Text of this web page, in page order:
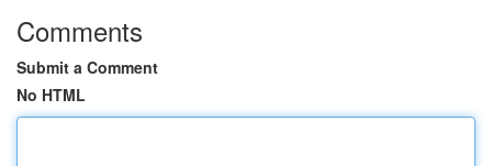
Comments
Submit a Comment
No HTML